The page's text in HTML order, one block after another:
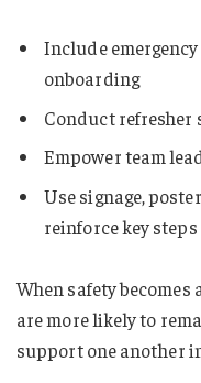
Include
onboarding
Conduct refresher
Empower team
Use signage,
reinforce key steps
When safety
are more likely to
support one another